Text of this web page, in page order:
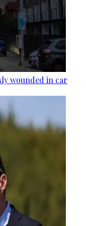
wounded in car